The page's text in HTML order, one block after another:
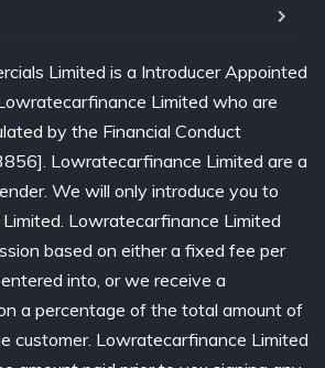
Limited is a Introducer Appointed
Limited who are
by the Financial Conduct
Lowratecarfinance Limited are a
We will only introduce you to
Lowratecarfinance Limited
based on either a fixed fee per
into, or we receive a
a percentage of the total amount of
customer. Lowratecarfinance Limited